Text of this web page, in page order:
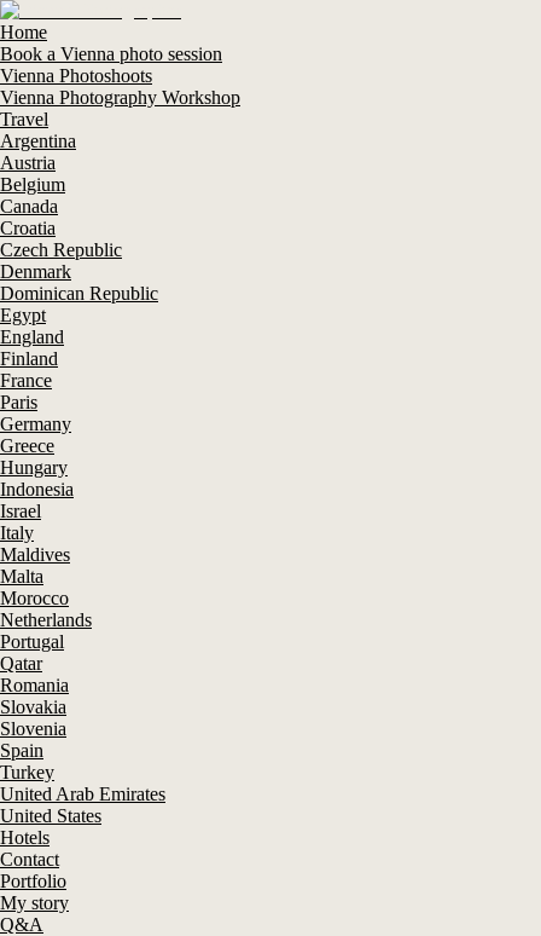
Home
Book a Vienna photo session
Vienna Photoshoots
Vienna Photography Workshop
Travel
Argentina
Austria
Belgium
Canada
Croatia
Czech Republic
Denmark
Dominican Republic
Egypt
England
Finland
France
Paris
Germany
Greece
Hungary
Indonesia
Israel
Italy
Maldives
Malta
Morocco
Netherlands
Portugal
Qatar
Romania
Slovakia
Slovenia
Spain
Turkey
United Arab Emirates
United States
Hotels
Contact
Portfolio
My story
Q&A